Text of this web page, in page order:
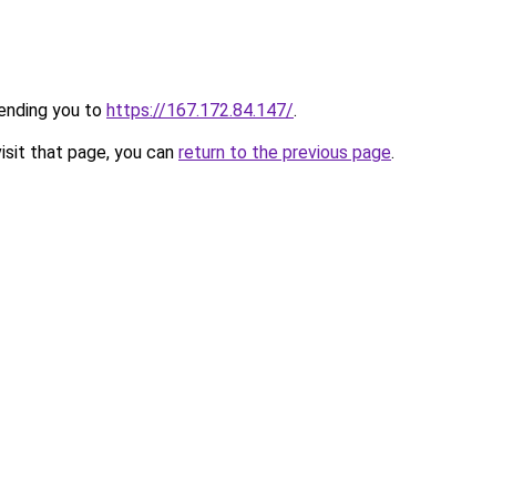
you to https://167.172.84.147/.
that page, you can return to the previous page.